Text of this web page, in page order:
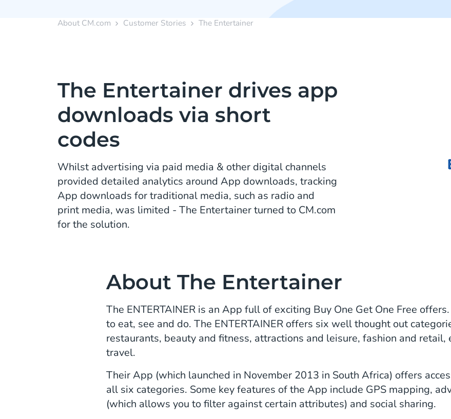
About CM.com Customer Stories The Entertainer
The Entertainer drives app
downloads via short
codes
Whilst advertising via paid media & other digital channels
provided detailed analytics around App downloads, tracking
App downloads for traditional media, such as radio and
print media, was limited - The Entertainer turned to CM.com
for the solution.
About The Entertainer
The ENTERTAINER is an App full of exciting Buy One Get One Free
to eat, see and do. The ENTERTAINER offers six well thought out
restaurants, beauty and fitness, attractions and leisure, fashion and retail,
travel.
Their App (which launched in November 2013 in South Africa) offers
all six categories. Some key features of the App include GPS mapping,
(which allows you to filter against certain attributes) and social sharing.